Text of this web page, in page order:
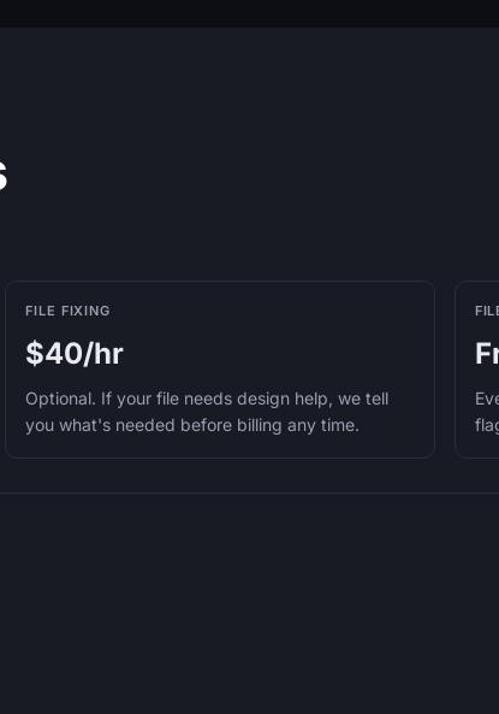
FILE FIXING
$40/hr
Optional. If your file needs design help, we tell
you what's needed before billing any time.